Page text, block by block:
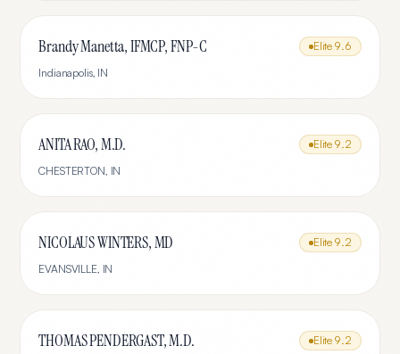
Brandy Manetta, IFMCP, FNP-C Elite 9.6
Indianapolis, IN
ANITA RAO, M.D. Elite 9.2
CHESTERTON, IN
NICOLAUS WINTERS, MD Elite 9.2
EVANSVILLE, IN
THOMAS PENDERGAST, M.D. Elite 9.2